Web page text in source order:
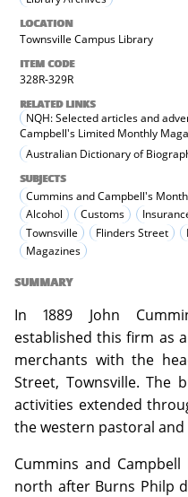
LOCATION
Townsville Campus Library
ITEM CODE
328R-329R
RELATED LINKS
NQH: Selected articles and
Campbell's Limited Monthly
Australian Dictionary of
SUBJECTS
Cummins and Campbell's
Alcohol
Customs
Townsville
Flinders Street
Magazines
SUMMARY
In 1889 John
established this firm as
merchants with the
Street, Townsville. The
activities extended
the western pastoral and
Cummins and
north after Burns Philp